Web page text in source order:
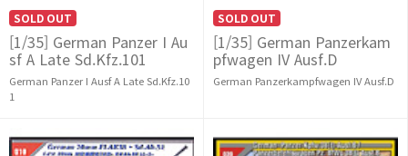
SOLD OUT
[1/35] German Panzer I Au
sf A Late Sd.Kfz.101
German Panzer I Ausf A Late Sd.Kfz.10
1
SOLD OUT
[1/35] German Panzerkam
pfwagen IV Ausf.D
German Panzerkampfwagen IV Ausf.D